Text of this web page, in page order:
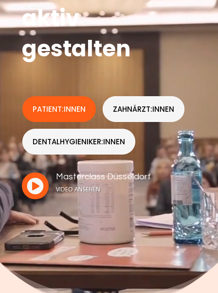
aktiv
gestalten
PATIENT:INNEN ZAHNÄRZT:INNEN
DENTALHYGIENIKER:INNEN

Masterclass Düsseldorf
VIDEO ANSEHEN